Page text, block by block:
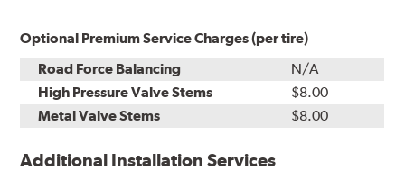
Optional Premium Service Charges (per tire)
Road Force Balancing
N/A
High Pressure Valve Stems
$8.00
Metal Valve Stems
$8.00
Additional Installation Services